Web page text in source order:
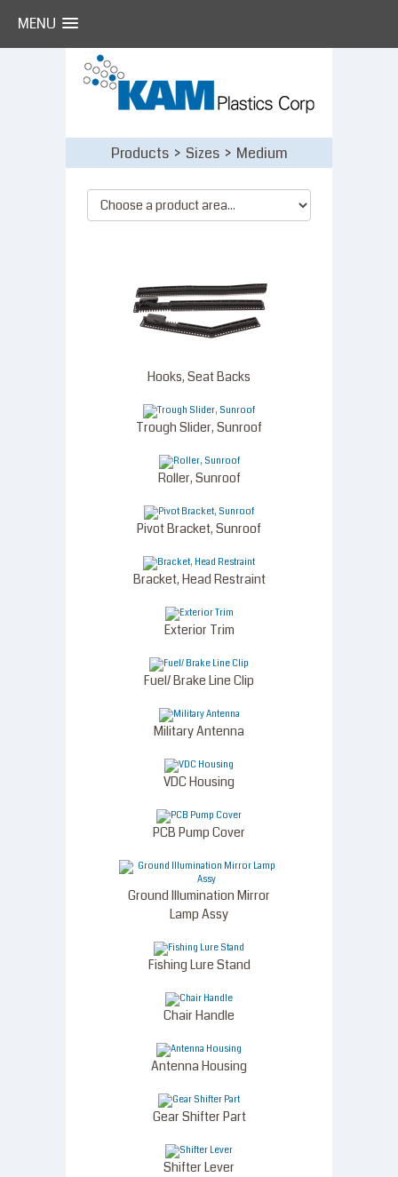
MENU
content
Products > Sizes > Medium
Hooks, Seat Backs
Trough Slider, Sunroof
Roller, Sunroof
Pivot Bracket, Sunroof
Bracket, Head Restraint
Exterior Trim
Fuel/ Brake Line Clip
Military Antenna
VDC Housing
PCB Pump Cover
Ground Illumination Mirror
Lamp Assy
Fishing Lure Stand
Chair Handle
Antenna Housing
Gear Shifter Part
Shifter Lever